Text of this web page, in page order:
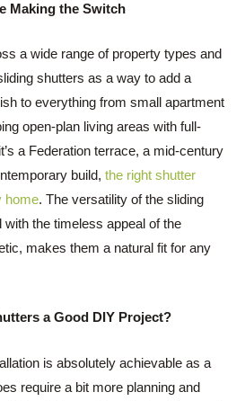
Making the Switch
a wide range of property types and
shutters as a way to add a
to everything from small apartment
open-plan living areas with full-
a Federation terrace, a mid-century
build,the right shutter
home. The versatility of the sliding
the timeless appeal of the
makes them a natural fit for any
a Good DIY Project?
is absolutely achievable as a
require a bit more planning and